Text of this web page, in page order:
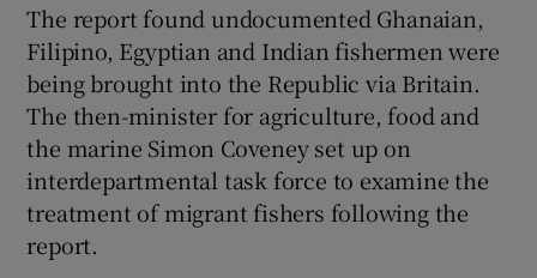
The report found undocumented Ghanaian,
Filipino, Egyptian and Indian fishermen were
being brought into the Republic via Britain.
The then-minister for agriculture, food and
the marine Simon Coveney set up on
interdepartmental task force to examine the
treatment of migrant fishers following the
report.